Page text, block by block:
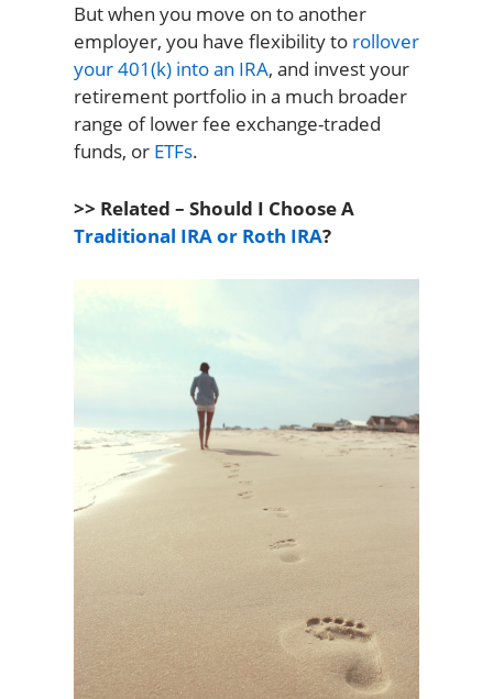
But when you move on to another
employer, you have flexibility to rollover
your 401(k) into an IRA, and invest your
retirement portfolio in a much broader
range of lower fee exchange-traded
funds, or ETFs.
>> Related – Should I Choose A
Traditional IRA or Roth IRA?